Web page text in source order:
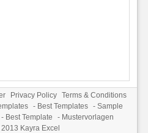
Privacy Policy
Terms & Conditions
- Best Templates - Sample
- Best Template - Mustervorlagen
Kayra Excel